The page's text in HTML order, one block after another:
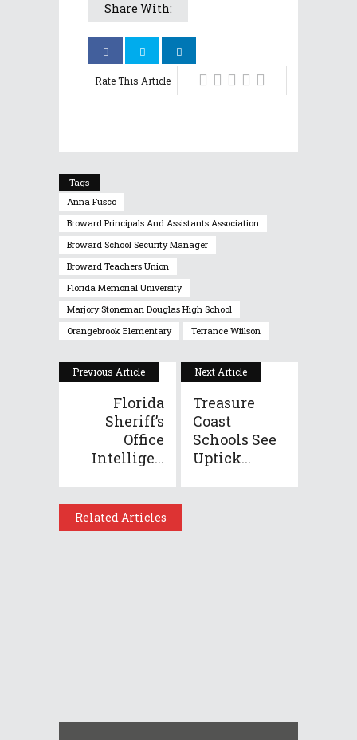
Share With:
Rate This Article
Tags
Anna Fusco
Broward Principals And Assistants Association
Broward School Security Manager
Broward Teachers Union
Florida Memorial University
Marjory Stoneman Douglas High School
Orangebrook Elementary
Terrance Wiilson
Previous Article
Florida
Sheriff’s
Office
Intellige...
Next Article
Treasure
Coast
Schools See
Uptick...
Related Articles